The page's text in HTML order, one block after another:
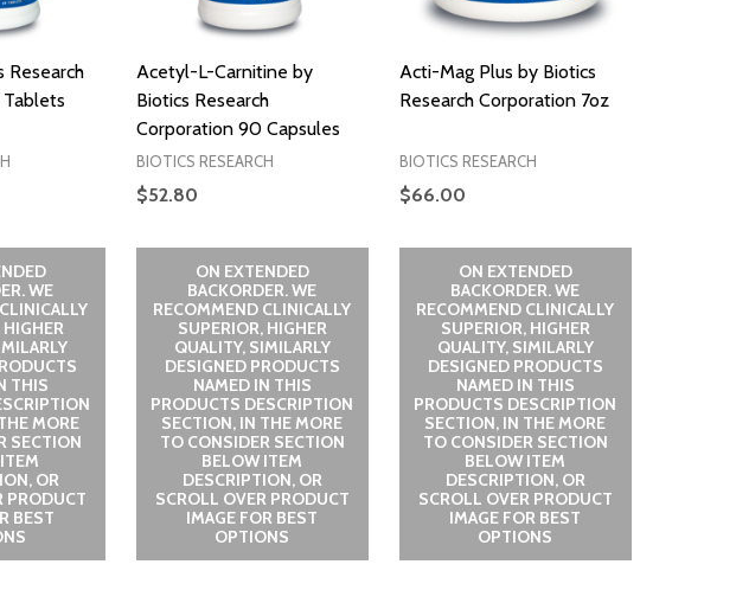
Research
WE
THIS
MORE
SECTION
OR
PRODUCT
BEST
Acetyl-L-Carnitine by
Biotics Research
Corporation 90 Capsules
BIOTICS RESEARCH
$52.80
ON EXTENDED
BACKORDER. WE
RECOMMEND CLINICALLY
SUPERIOR, HIGHER
QUALITY, SIMILARLY
DESIGNED PRODUCTS
NAMED IN THIS
PRODUCTS DESCRIPTION
SECTION, IN THE MORE
TO CONSIDER SECTION
BELOW ITEM
DESCRIPTION, OR
SCROLL OVER PRODUCT
IMAGE FOR BEST
OPTIONS
Acti-Mag Plus by Biotics
Research Corporation 7oz
BIOTICS RESEARCH
$66.00
ON EXTENDED
BACKORDER. WE
RECOMMEND CLINICALLY
SUPERIOR, HIGHER
QUALITY, SIMILARLY
DESIGNED PRODUCTS
NAMED IN THIS
PRODUCTS DESCRIPTION
SECTION, IN THE MORE
TO CONSIDER SECTION
BELOW ITEM
DESCRIPTION, OR
SCROLL OVER PRODUCT
IMAGE FOR BEST
OPTIONS